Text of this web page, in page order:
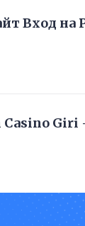
Вход на
Casino Giri